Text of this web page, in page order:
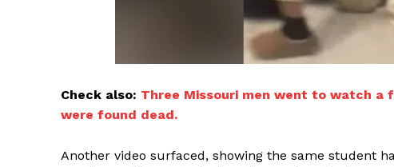
Check also: Three Missouri men went to watch a
were found dead.
Another video surfaced, showing the same student